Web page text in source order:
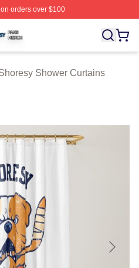
orders over $100
Licensed Shoresy Merch
Shower Curtains